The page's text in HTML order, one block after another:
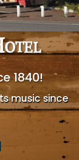
1840!
music since